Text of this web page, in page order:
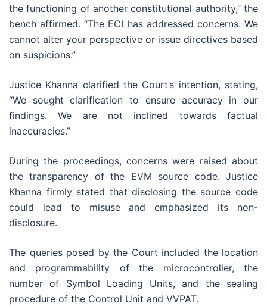
the functioning of another constitutional authority,” the
bench affirmed. “The ECI has addressed concerns. We
cannot alter your perspective or issue directives based
on suspicions.”
Justice Khanna clarified the Court’s intention, stating,
“We sought clarification to ensure accuracy in our
findings. We are not inclined towards factual
inaccuracies.”
During the proceedings, concerns were raised about
the transparency of the EVM source code. Justice
Khanna firmly stated that disclosing the source code
could lead to misuse and emphasized its non-
disclosure.
The queries posed by the Court included the location
and programmability of the microcontroller, the
number of Symbol Loading Units, and the sealing
procedure of the Control Unit and VVPAT.